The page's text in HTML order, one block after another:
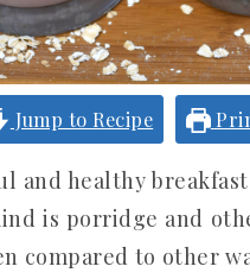
Jump to Recipe
and healthy
is porridge and
compared to other